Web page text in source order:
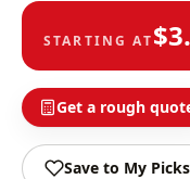
STARTING AT$
Get a rough
Save to My Picks